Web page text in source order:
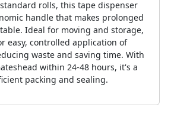
rolls, this tape dispenser
handle that makes prolonged
Ideal for moving and storage,
easy, controlled application of
waste and saving time. With
within 24-48 hours, it's a
packing and sealing.